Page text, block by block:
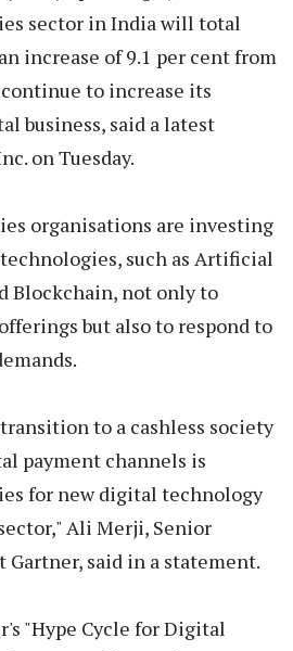
sector in India will total
increase of 9.1 per cent from
to increase its
business, said a latest
on Tuesday.
organisations are investing
such as Artificial
Blockchain, not only to
but also to respond to
to a cashless society
payment channels is
for new digital technology
Ali Merji, Senior
Gartner, said in a statement.
"Hype Cycle for Digital